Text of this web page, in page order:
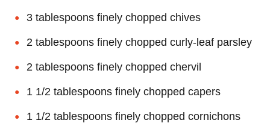
3 tablespoons finely chopped chives
2 tablespoons finely chopped curly-leaf parsley
2 tablespoons finely chopped chervil
1 1/2 tablespoons finely chopped capers
1 1/2 tablespoons finely chopped cornichons